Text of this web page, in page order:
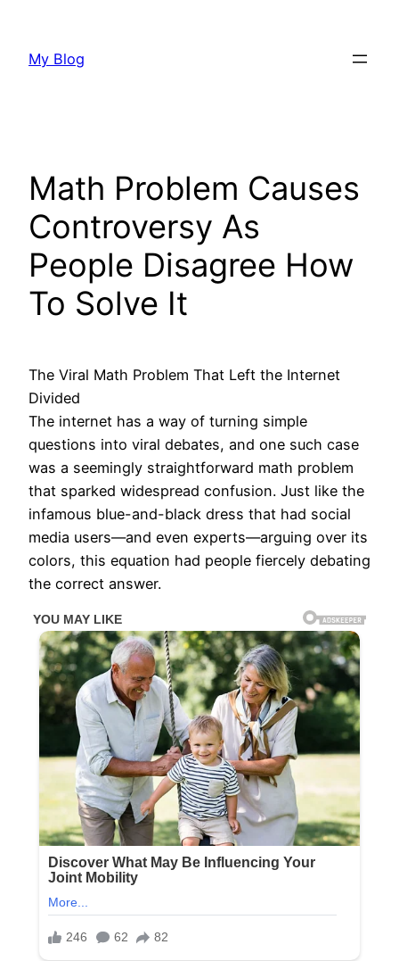
content
My Blog
Math Problem Causes
Controversy As
People Disagree How
To Solve It
The Viral Math Problem That Left the Internet
Divided
The internet has a way of turning simple
questions into viral debates, and one such case
was a seemingly straightforward math problem
that sparked widespread confusion. Just like the
infamous blue-and-black dress that had social
media users—and even experts—arguing over its
colors, this equation had people fiercely debating
the correct answer.